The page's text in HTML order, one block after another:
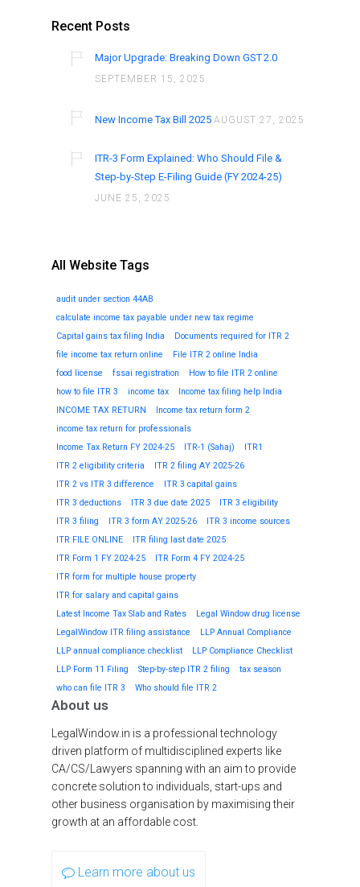
Recent Posts
Major Upgrade: Breaking Down GST 2.0
SEPTEMBER 15, 2025
New Income Tax Bill 2025 AUGUST 27, 2025
ITR-3 Form Explained: Who Should File &
Step-by-Step E-Filing Guide (FY 2024-25)
JUNE 25, 2025
All Website Tags
audit under section 44AB
calculate income tax payable under new tax regime
Capital gains tax filing India
Documents required for ITR 2
file income tax return online
File ITR 2 online India
food license
fssai registration
How to file ITR 2 online
how to file ITR 3
income tax
Income tax filing help India
INCOME TAX RETURN
Income tax return form 2
income tax return for professionals
Income Tax Return FY 2024-25
ITR-1 (Sahaj)
ITR1
ITR 2 eligibility criteria
ITR 2 filing AY 2025-26
ITR 2 vs ITR 3 difference
ITR 3 capital gains
ITR 3 deductions
ITR 3 due date 2025
ITR 3 eligibility
ITR 3 filing
ITR 3 form AY 2025-26
ITR 3 income sources
ITR FILE ONLINE
ITR filing last date 2025
ITR Form 1 FY 2024-25
ITR Form 4 FY 2024-25
ITR form for multiple house property
ITR for salary and capital gains
Latest Income Tax Slab and Rates
Legal Window drug license
LegalWindow ITR filing assistance
LLP Annual Compliance
LLP annual compliance checklist
LLP Compliance Checklist
LLP Form 11 Filing
Step-by-step ITR 2 filing
tax season
who can file ITR 3
Who should file ITR 2
About us
LegalWindow.in is a professional technology
driven platform of multidisciplined experts like
CA/CS/Lawyers spanning with an aim to provide
concrete solution to individuals, start-ups and
other business organisation by maximising their
growth at an affordable cost.
Learn more about us